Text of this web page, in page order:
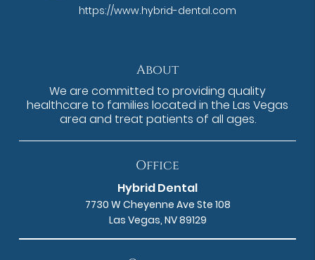
https://www.hybrid-dental.com
About
We are committed to providing quality
healthcare to families located in the Las Vegas
area and treat patients of all ages.
Office
Hybrid Dental
7730 W Cheyenne Ave Ste 108
Las Vegas, NV 89129